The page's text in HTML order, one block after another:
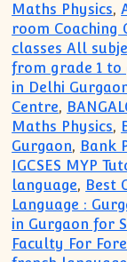
Maths Physics,
room Coaching
classes All
from grade 1 to
in Delhi
Centre,
Maths Physics,
Gurgaon, Bank
IGCSES MYP
language, Best
Language :
in Gurgaon for
Faculty For